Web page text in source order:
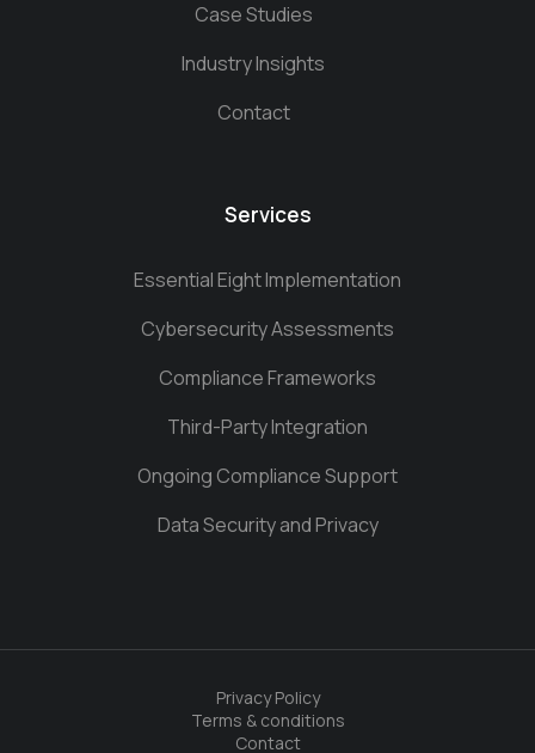
Case Studies
Industry Insights
Contact
Services
Essential Eight Implementation
Cybersecurity Assessments
Compliance Frameworks
Third-Party Integration
Ongoing Compliance Support
Data Security and Privacy
Privacy Policy
Terms & conditions
Contact